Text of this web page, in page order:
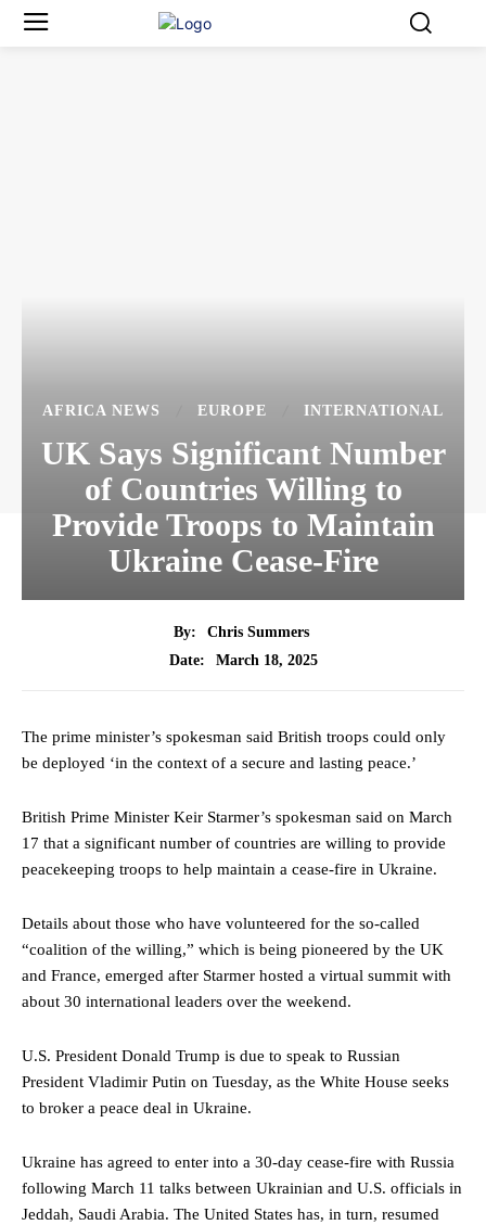
AFRICA NEWS EUROPE INTERNATIONAL
UK Says Significant Number
of Countries Willing to
Provide Troops to Maintain
Ukraine Cease-Fire
By:
Chris Summers
Date:
March 18, 2025
The prime minister’s spokesman said British troops could only
be deployed ‘in the context of a secure and lasting peace.’
British Prime Minister Keir Starmer’s spokesman said on March
17 that a significant number of countries are willing to provide
peacekeeping troops to help maintain a cease-fire in Ukraine.
Details about those who have volunteered for the so-called
“coalition of the willing,” which is being pioneered by the UK
and France, emerged after Starmer hosted a virtual summit with
about 30 international leaders over the weekend.
U.S. President Donald Trump is due to speak to Russian
President Vladimir Putin on Tuesday, as the White House seeks
to broker a peace deal in Ukraine.
Ukraine has agreed to enter into a 30-day cease-fire with Russia
following March 11 talks between Ukrainian and U.S. officials in
Jeddah, Saudi Arabia. The United States has, in turn, resumed